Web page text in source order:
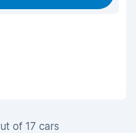
of 17 cars